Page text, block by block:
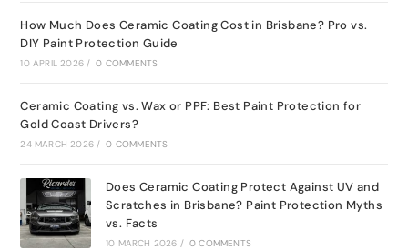
How Much Does Ceramic Coating Cost in Brisbane? Pro vs.
DIY Paint Protection Guide
10 APRIL 2026 / 0 COMMENTS
Ceramic Coating vs. Wax or PPF: Best Paint Protection for
Gold Coast Drivers?
24 MARCH 2026 / 0 COMMENTS
Does Ceramic Coating Protect Against UV and
Scratches in Brisbane? Paint Protection Myths
vs. Facts
10 MARCH 2026 / 0 COMMENTS